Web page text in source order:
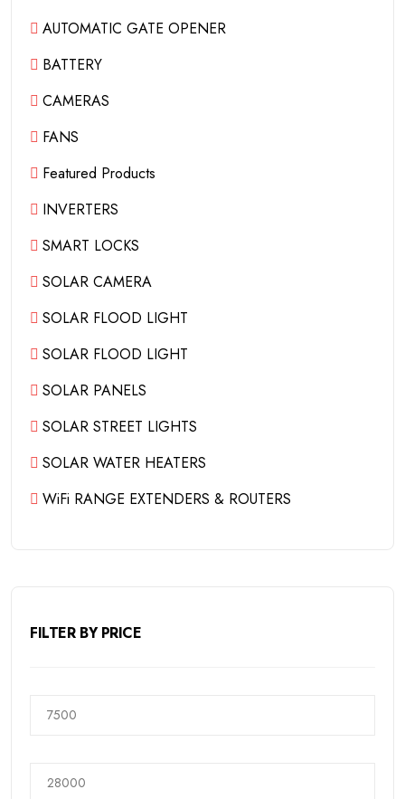
AUTOMATIC GATE OPENER
BATTERY
CAMERAS
FANS
Featured Products
INVERTERS
SMART LOCKS
SOLAR CAMERA
SOLAR FLOOD LIGHT
SOLAR FLOOD LIGHT
SOLAR PANELS
SOLAR STREET LIGHTS
SOLAR WATER HEATERS
WiFi RANGE EXTENDERS & ROUTERS
FILTER BY PRICE